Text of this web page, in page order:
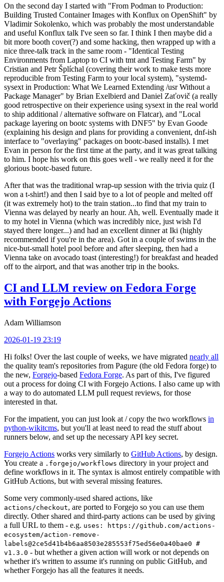
On the second day I started with "From Podman to Production:
Building Trusted Container Images with Konflux on OpenShift" by
Vladimir Sokolenko, which was probably the most understandable
and useful Konflux talk I've seen so far. I think I then maybe did a
bit more booth cover(?) and some hacking, then wrapped up with a
nice three-talk track in the same room - "Identical Testing
Environments from Laptop to CI with tmt and Testing Farm" by
Cristian and Petr Šplíchal (covering their work to make tests more
reproducible from Testing Farm to your local system), "systemd-
sysext in Production: What We Learned Extending /usr Without a
Package Manager" by Brian Exelbierd and Daniel Zaťovič (a really
good retrospective on their experience using sysext in the real world
to ship additional / alternative software on Flatcar), and "Local
package layering on bootc systems with DNF5" by Evan Goode
(explaining his design and plans for providing a convenient, dnf-ish
interface to "overlaying" packages on bootc-based installs). I met
Evan in person for the first time at the party, and it was great talking
to him. I hope his work on this goes well - we really need it for the
glorious bootc-based future.
After that was the traditional wrap-up session with the trivia quiz (I
won a t-shirt!) and then I said bye to a lot of people and melted off
(it was extremely hot) to the train station...to find that my train to
Vienna was delayed by nearly an hour. Ah, well. Eventually made it
to my hotel in Vienna (which was incredibly nice, just wish I'd
stayed there longer...) and had an excellent dinner at Iki (highly
recommended if you're in the area). Got in a couple of swims in the
nice-but-small hotel pool before and after sleeping, then had a
Vienna take on avocado toast (interesting!) for breakfast and headed
off to the airport, and that was another trip in the books.
CI and LLM review on Fedora Forge
with Forgejo Actions
Adam Williamson
2026-01-19 23:19
Hi folks! Over the last couple of weeks, we have migrated nearly all
the quality team's repositories from Pagure (the old Fedora forge) to
the new, Forgejo-based Fedora Forge. As part of this, I've figured
out a process for doing CI with Forgejo Actions. I also came up with
a way to do automated LLM pull request reviews, for those
interested in that.
For the impatient, you can just look at / copy the two workflows in
python-wikitcms, but you'll at least need to read the stuff about
runners below, and set up the necessary API key secret.
Forgejo Actions works very similarly to GitHub Actions, by design.
You create a .forgejo/workflows directory in your project and
define workflows in it. The syntax is almost entirely compatible with
GitHub Actions, but with several missing features.
Some very commonly-used shared actions, like
actions/checkout, are ported to Forgejo so you can use them
directly. Other shared and third-party actions can be used by giving
a full URL to them - e.g. uses: https://github.com/actions-
ecosystem/action-remove-
labels@2ce5d41b4b6aa8503e285553f75ed56e0a40bae0 #
v1.3.0 - but whether a given action will work or not depends on
whether it's written to assume it's running on public GitHub, and
whether Forgejo has all the features it needs.